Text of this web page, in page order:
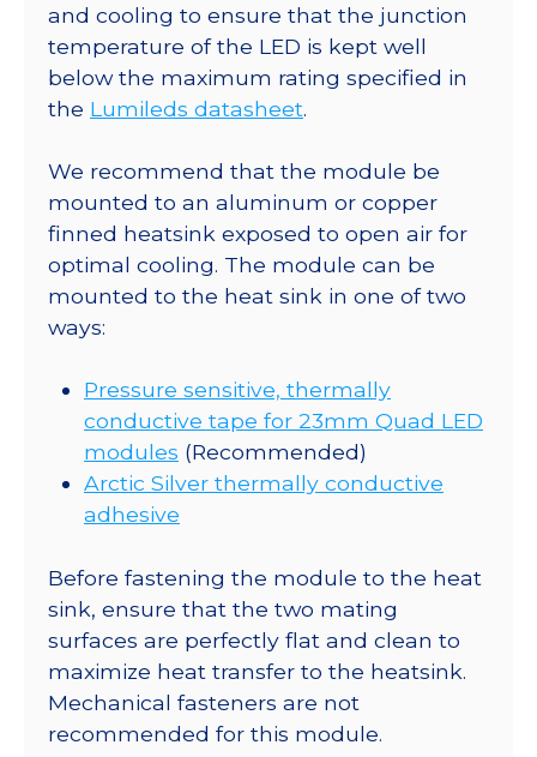
and cooling to ensure that the junction
temperature of the LED is kept well
below the maximum rating specified in
the Lumileds datasheet.
We recommend that the module be
mounted to an aluminum or copper
finned heatsink exposed to open air for
optimal cooling. The module can be
mounted to the heat sink in one of two
ways:
Pressure sensitive, thermally
conductive tape for 23mm Quad LED
modules (Recommended)
Arctic Silver thermally conductive
adhesive
Before fastening the module to the heat
sink, ensure that the two mating
surfaces are perfectly flat and clean to
maximize heat transfer to the heatsink.
Mechanical fasteners are not
recommended for this module.